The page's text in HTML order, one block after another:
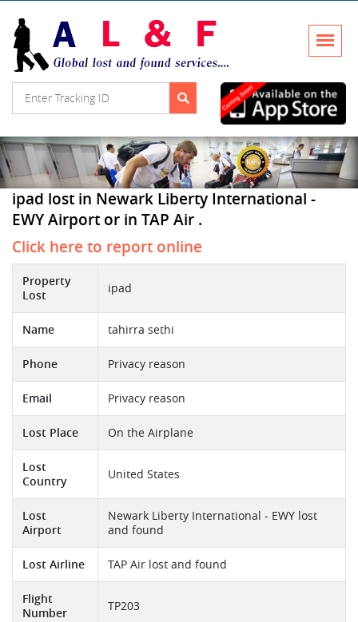
ipad lost in Newark Liberty International -
EWY Airport or in TAP Air .
Click here to report online
Property
Lost
ipad
Name tahirra sethi
Phone Privacy reason
Email Privacy reason
Lost Place On the Airplane
Lost
Country
United States
Lost
Airport
Newark Liberty International - EWY lost
and found
Lost Airline TAP Air lost and found
Flight
Number
TP203